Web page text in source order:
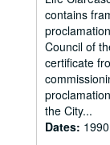
contains
Council of
certificate
the City...
Dates: